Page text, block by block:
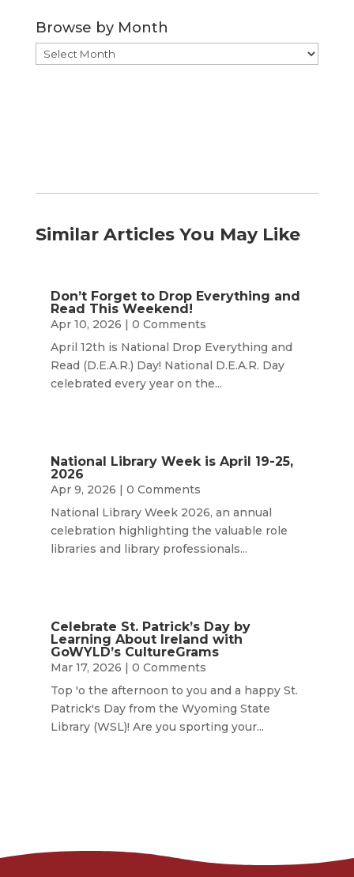
Browse by Month
Browse
by
Similar Articles You May Like
Don’t Forget to Drop Everything and
Read This Weekend!
Apr 10, 2026 | 0 Comments
April 12th is National Drop Everything and
Read (D.E.A.R.) Day! National D.E.A.R. Day
celebrated every year on the...
National Library Week is April 19-25,
2026
Apr 9, 2026 | 0 Comments
National Library Week 2026, an annual
celebration highlighting the valuable role
libraries and library professionals...
Celebrate St. Patrick’s Day by
Learning About Ireland with
GoWYLD’s CultureGrams
Mar 17, 2026 | 0 Comments
Top 'o the afternoon to you and a happy St.
Patrick's Day from the Wyoming State
Library (WSL)! Are you sporting your...